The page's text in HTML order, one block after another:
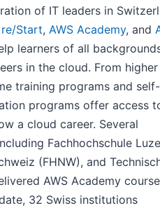
of IT leaders in
re/Start, AWS Academy, and
learners of all
in the cloud. From higher
training programs and
programs offer access
a cloud career. Several
Fachhochschule
(FHNW), and
AWS Academy
32 Swiss institutions